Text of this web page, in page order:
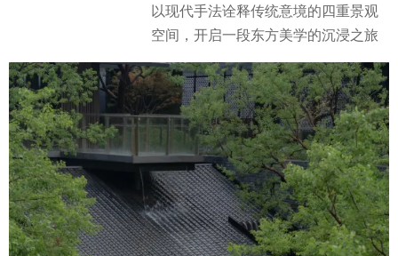
以现代手法诠释传统意境的四重景观
空间，开启一段东方美学的沉浸之旅